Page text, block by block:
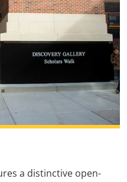
a distinctive open-